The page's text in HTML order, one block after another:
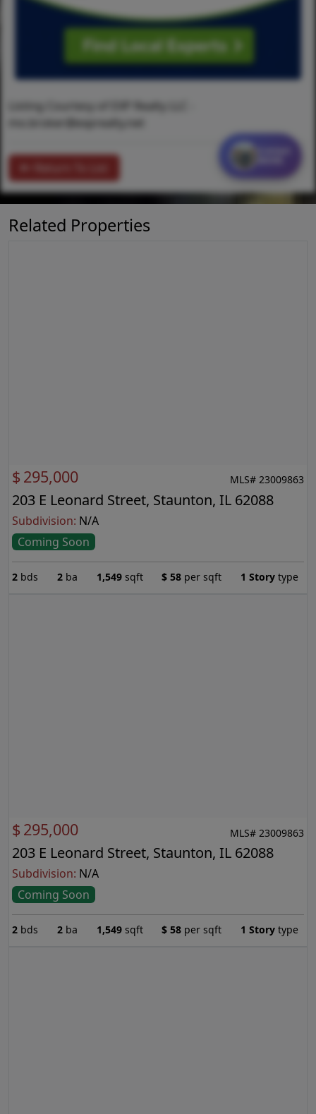
Listing Courtesy of EXP Realty LLC -
mo.broker@exprealty.net
Related Properties
$ 295,000 MLS# 23009863
203 E Leonard Street, Staunton, IL 62088
Subdivision: N/A
Coming Soon
2 bds 2ba 1,549sqft $ 58 per sqft 1 Story type
$ 295,000 MLS# 23009863
203 E Leonard Street, Staunton, IL 62088
Subdivision: N/A
Coming Soon
2 bds 2ba 1,549sqft $ 58 per sqft 1 Story type